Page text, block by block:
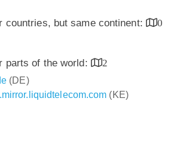
countries, but same continent:
0
parts of the world:
2
(DE)
(KE)